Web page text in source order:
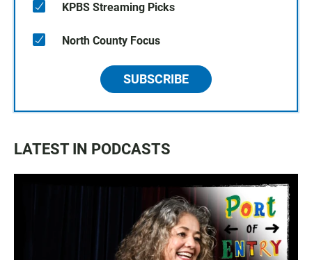
KPBS Streaming Picks
North County Focus
SUBSCRIBE
LATEST IN PODCASTS